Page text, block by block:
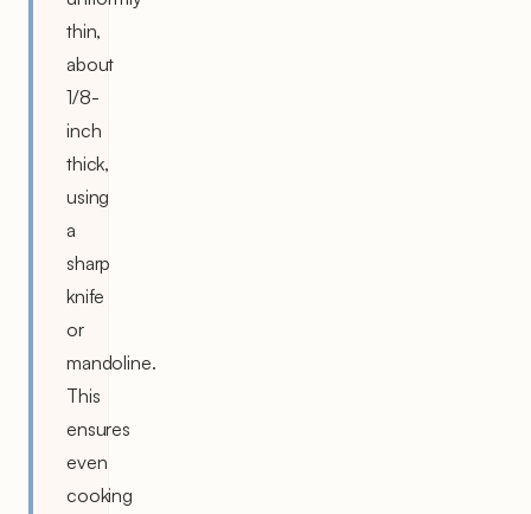
thin,
about
1/8-
inch
thick,
using
a
sharp
knife
or
mandoline.
This
ensures
even
cooking